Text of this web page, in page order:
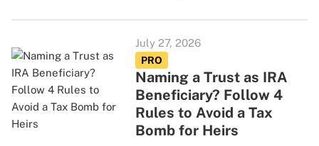
July 27, 2026
PRO
Naming a Trust as IRA
Beneficiary? Follow 4
Rules to Avoid a Tax
Bomb for Heirs